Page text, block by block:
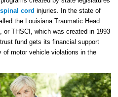
spinal cord injuries. In the state of
the Louisiana Traumatic Head
or THSCI, which was created in 1993
fund gets its financial support
of motor vehicle violations in the